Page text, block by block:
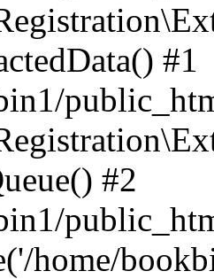
#1
#2
home/